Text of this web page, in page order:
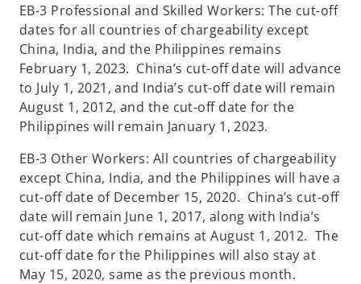
EB-3 Professional and Skilled Workers: The cut-off
dates for all countries of chargeability except
China, India, and the Philippines remains
February 1, 2023. China’s cut-off date will advance
to July 1, 2021, and India’s cut-off date will remain
August 1, 2012, and the cut-off date for the
Philippines will remain January 1, 2023.
EB-3 Other Workers: All countries of chargeability
except China, India, and the Philippines will have a
cut-off date of December 15, 2020. China’s cut-off
date will remain June 1, 2017, along with India’s
cut-off date which remains at August 1, 2012. The
cut-off date for the Philippines will also stay at
May 15, 2020, same as the previous month.